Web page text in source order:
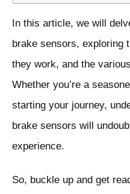
In this article, we will
brake sensors, exploring
they work, and the
Whether you’re a
starting your journey,
brake sensors will
experience.
So, buckle up and get